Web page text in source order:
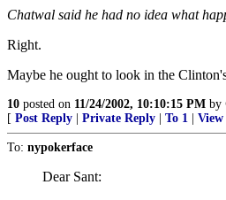
Chatwal said he had no idea what
Right.
Maybe he ought to look in the
10 posted on 11/24/2002, 10:10:15 PM by
[ Post Reply Private Reply To 1 View
To: nypokerface
Dear Sant: